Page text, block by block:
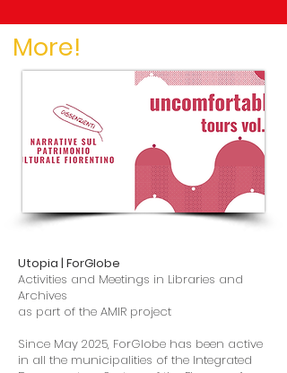
More!
Utopia | ForGlobe
Activities and Meetings in Libraries and
Archives
as part of the AMIR project
Since May 2025, ForGlobe has been active
in all the municipalities of the Integrated